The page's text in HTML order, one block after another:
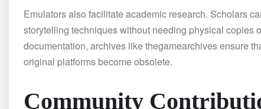
Emulators also facilitate academic research. Scholars
storytelling techniques without needing physical copies
documentation, archives like thegamearchives ensure
original platforms become obsolete.
Community